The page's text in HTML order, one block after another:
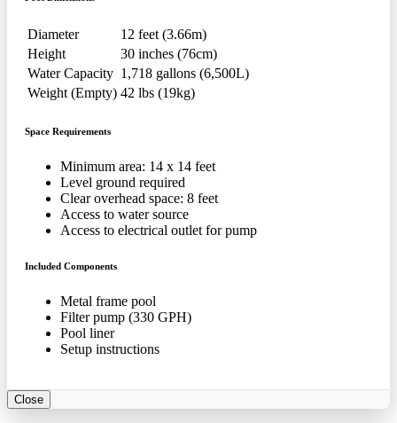
Diameter
12 feet (3.66m)
Height
30 inches (76cm)
Water Capacity 1,718 gallons (6,500L)
Weight (Empty) 42 lbs (19kg)
Space Requirements
Minimum area: 14 x 14 feet
Level ground required
Clear overhead space: 8 feet
Access to water source
Access to electrical outlet for pump
Included Components
Metal frame pool
Filter pump (330 GPH)
Pool liner
Setup instructions
Close